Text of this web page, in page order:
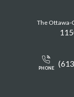
The Ottawa-
PHONE